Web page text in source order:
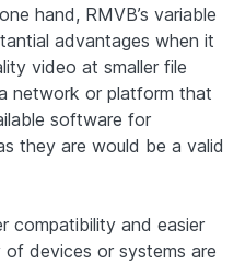
hand, RMVB’s variable
advantages when it
video at smaller file
network or platform that
software for
they are would be a valid
compatibility and easier
devices or systems are